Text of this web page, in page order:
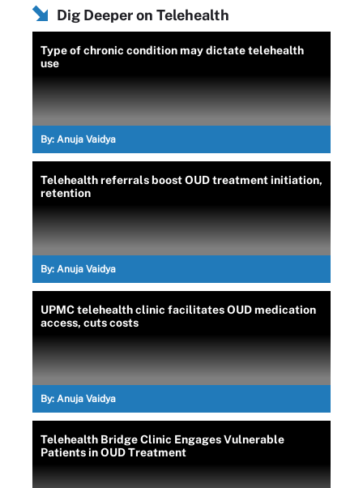
Dig Deeper on Telehealth
Type of chronic condition may dictate telehealth
use
By: Anuja Vaidya
Telehealth referrals boost OUD treatment initiation,
retention
By: Anuja Vaidya
UPMC telehealth clinic facilitates OUD medication
access, cuts costs
By: Anuja Vaidya
Telehealth Bridge Clinic Engages Vulnerable
Patients in OUD Treatment